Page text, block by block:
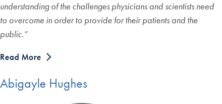
understanding of the challenges physicians and scientists need
to overcome in order to provide for their patients and the
public.”
Read More
Abigayle Hughes